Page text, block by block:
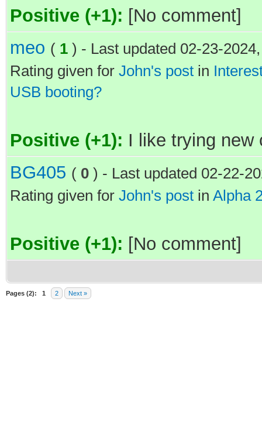
Positive (+1): [No comment]
meo ( 1 ) - Last updated 02-23-
Rating given for John's post in
USB booting?
Positive (+1): I like trying new
BG405 ( 0 ) - Last updated 02-22-
Rating given for John's post in Alpha
Positive (+1): [No comment]
Pages (2): 1 2 Next »